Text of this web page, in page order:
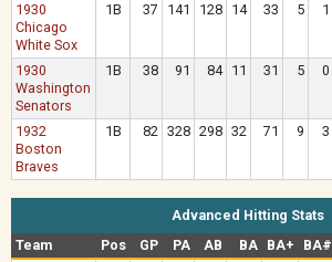
1930
Chicago
White Sox
1B 37 141 128 14 33 5 1
1930
Washington
Senators
1B 38 91 84 11 31 5 0
1932
Boston
Braves
1B 82 328 298 32 71 9 3
Advanced Hitting Stats
Team
Pos GP PA AB BA BA+ BA#